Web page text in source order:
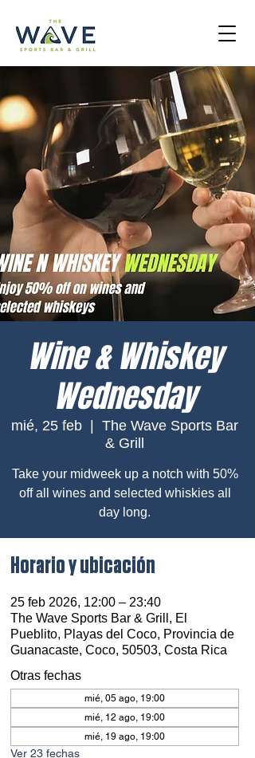
Wine & Whiskey
Wednesday
mié, 25 feb
The Wave Sports Bar
& Grill
Take your midweek up a notch with 50%
off all wines and selected whiskies all
day long.
Horario y ubicación
25 feb 2026, 12:00 – 23:40
The Wave Sports Bar & Grill, El
Pueblito, Playas del Coco, Provincia de
Guanacaste, Coco, 50503, Costa Rica
Otras fechas
mié, 05 ago, 19:00
mié, 12 ago, 19:00
mié, 19 ago, 19:00
Ver 23 fechas